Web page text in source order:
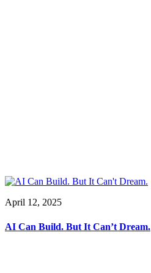
April 12, 2025
AI Can Build. But It Can’t Dream.